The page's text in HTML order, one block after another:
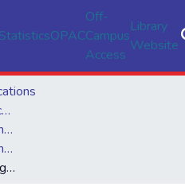
StatisticsOPAC
Off-
Campus
Access
Library
Website
School of Business and Economics
School of Business & Economics
School of Business & Economics
Modelling Risk of Financing Agribusiness in Kenya